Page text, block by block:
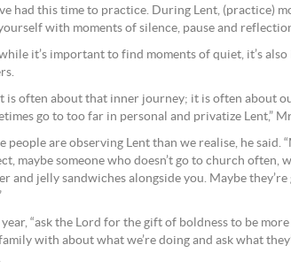
had this time to practice. During Lent, (practice)
with moments of silence, pause and
it’s important to find moments of quiet, it’s
is often about that inner journey; it is often about
go to too far in personal and privatize Lent,”
people are observing Lent than we realise, he said.
maybe someone who doesn’t go to church often,
and jelly sandwiches alongside you. Maybe
year, “ask the Lord for the gift of boldness to be
with about what we’re doing and ask what